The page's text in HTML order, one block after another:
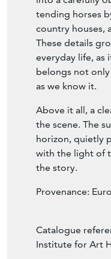
Beyond the
into a carefully
tending horses
country houses,
These details
everyday life, as
belongs not
as we know it.
Above it all, a
the scene. The
horizon, quietly
with the light of
Provenance: